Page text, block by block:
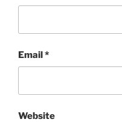
Email*
Website